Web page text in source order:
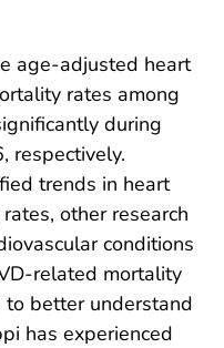
age-adjusted heart
rates among
during
respectively.
trends in heart
other research
conditions
related mortality
to better understand
has experienced